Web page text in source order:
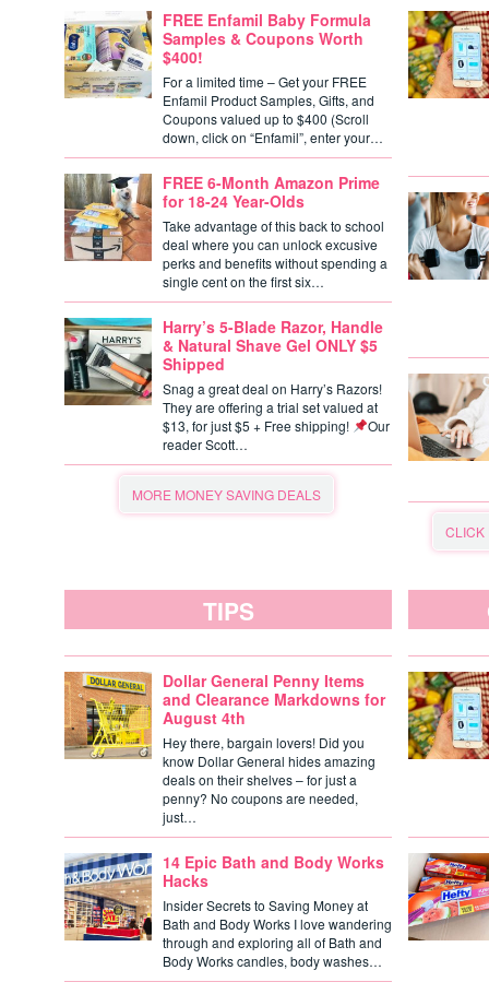
FREE Enfamil Baby Formula
Samples & Coupons Worth
$400!
For a limited time – Get your FREE
Enfamil Product Samples, Gifts, and
Coupons valued up to $400 (Scroll
down, click on “Enfamil”, enter your…
FREE 6-Month Amazon Prime
for 18-24 Year-Olds
Take advantage of this back to school
deal where you can unlock excusive
perks and benefits without spending a
single cent on the first six…
Harry’s 5-Blade Razor, Handle
& Natural Shave Gel ONLY $5
Shipped
Snag a great deal on Harry’s Razors!
They are offering a trial set valued at
$13, for just $5 + Free shipping!
Our
reader Scott…
MORE MONEY SAVING DEALS
CLICK
TIPS
Dollar General Penny Items
and Clearance Markdowns for
August 4th
Hey there, bargain lovers! Did you
know Dollar General hides amazing
deals on their shelves – for just a
penny? No coupons are needed,
just…
14 Epic Bath and Body Works
Hacks
Insider Secrets to Saving Money at
Bath and Body Works I love wandering
through and exploring all of Bath and
Body Works candles, body washes…